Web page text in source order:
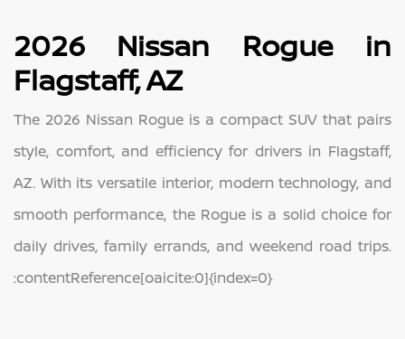
2026 Nissan Rogue in
Flagstaff, AZ
The 2026 Nissan Rogue is a compact SUV that pairs
style, comfort, and efficiency for drivers in Flagstaff,
AZ. With its versatile interior, modern technology, and
smooth performance, the Rogue is a solid choice for
daily drives, family errands, and weekend road trips.
:contentReference[oaicite:0]{index=0}